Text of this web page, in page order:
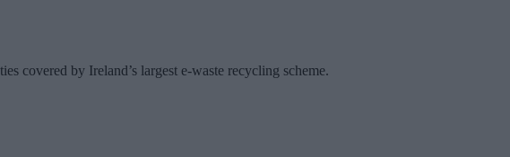
covered by Ireland’s largest e-waste recycling scheme.